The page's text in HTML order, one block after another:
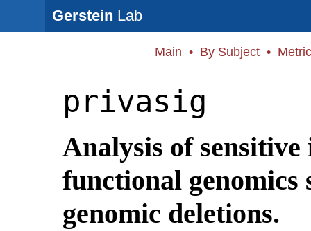
Gerstein Lab
Main • By Subject •
privasig
Analysis of
functional
genomic deletions.